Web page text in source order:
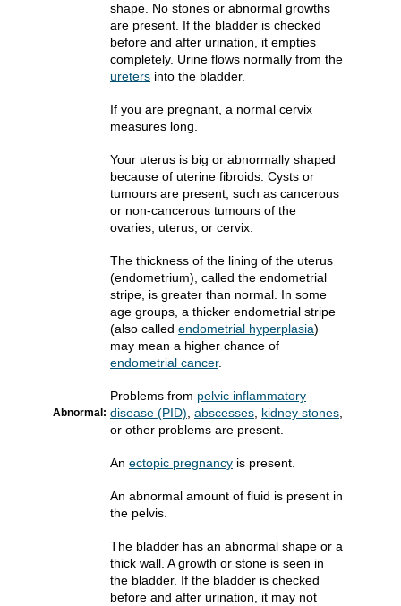
shape. No stones or abnormal growths
are present. If the bladder is checked
before and after urination, it empties
completely. Urine flows normally from the
ureters into the bladder.
If you are pregnant, a normal cervix
measures long.
Abnormal:
Your uterus is big or abnormally shaped
because of uterine fibroids. Cysts or
tumours are present, such as cancerous
or non-cancerous tumours of the
ovaries, uterus, or cervix.
The thickness of the lining of the uterus
(endometrium), called the endometrial
stripe, is greater than normal. In some
age groups, a thicker endometrial stripe
(also called endometrial hyperplasia)
may mean a higher chance of
endometrial cancer.
Problems from pelvic inflammatory
disease (PID) abscesses kidney stones
or other problems are present.
An ectopic pregnancy is present.
An abnormal amount of fluid is present in
the pelvis.
The bladder has an abnormal shape or a
thick wall. A growth or stone is seen in
the bladder. If the bladder is checked
before and after urination, it may not